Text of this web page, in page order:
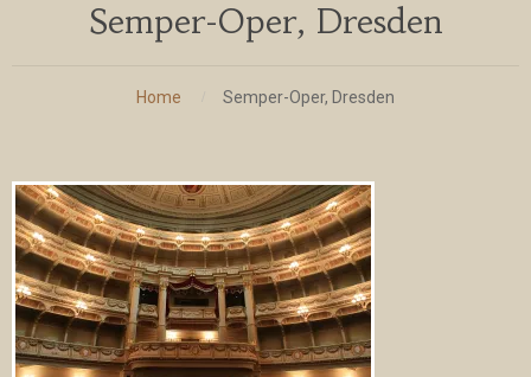
Semper-Oper, Dresden
Home Semper-Oper, Dresden